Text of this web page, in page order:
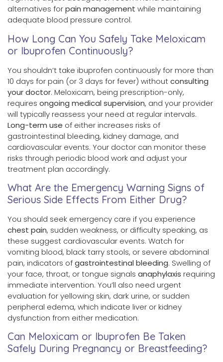
alternatives forpain management while maintaining
adequate blood pressure control.
How Long Can You Safely Take Meloxicam
or Ibuprofen Continuously?
You shouldn’t take ibuprofen continuously for more than
10 days for pain (or 3 days for fever) withoutconsulting
your doctor. Meloxicam, being prescription-only,
requires ongoing medical supervision, and your provider
will typically reassess your need at regular intervals.
Long-term use of either increases risks of
gastrointestinal bleeding, kidney damage, and
cardiovascular events. Your doctor can monitor these
risks through periodic blood work and adjust your
treatment plan accordingly.
What Are the Emergency Warning Signs of
Serious Side Effects From Either Drug?
You should seek emergency care if you experience
chest pain, sudden weakness, or difficulty speaking, as
these suggest cardiovascular events. Watch for
vomiting blood, black tarry stools, or severe abdominal
pain, indicators ofgastrointestinal bleeding. Swelling of
your face, throat, or tongue signals anaphylaxis requiring
immediate intervention. You’ll also need urgent
evaluation for yellowing skin, dark urine, or sudden
peripheral edema, which indicate liver or kidney
dysfunction from either medication.
Can Meloxicam or Ibuprofen Be Taken
Safely During Pregnancy or Breastfeeding?